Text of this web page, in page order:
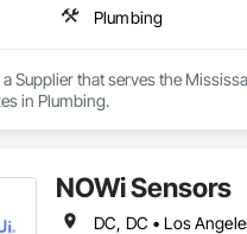
Plumbing
a Supplier that serves the
in Plumbing.
NOWi Sensors